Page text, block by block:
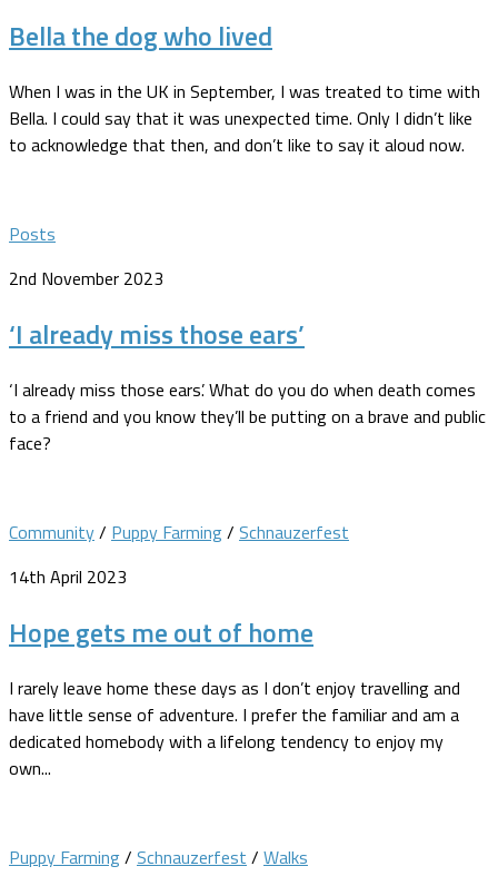
Bella the dog who lived
When I was in the UK in September, I was treated to time with
Bella. I could say that it was unexpected time. Only I didn’t like
to acknowledge that then, and don’t like to say it aloud now.
Posts
2nd November 2023
‘I already miss those ears’
‘I already miss those ears’. What do you do when death comes
to a friend and you know they’ll be putting on a brave and public
face?
Community/ Puppy Farming/ Schnauzerfest
14th April 2023
Hope gets me out of home
I rarely leave home these days as I don’t enjoy travelling and
have little sense of adventure. I prefer the familiar and am a
dedicated homebody with a lifelong tendency to enjoy my
own...
Puppy Farming/ Schnauzerfest / Walks